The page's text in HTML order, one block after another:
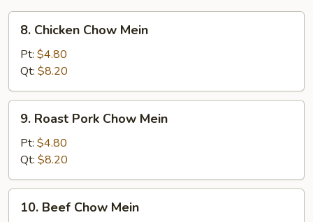
Chicken
Chow
Mein
8. Chicken Chow Mein
Pt: $4.80
Qt: $8.20
Roast
Pork
Chow
Mein
9. Roast Pork Chow Mein
Pt: $4.80
Qt: $8.20
Beef
10. Beef Chow Mein